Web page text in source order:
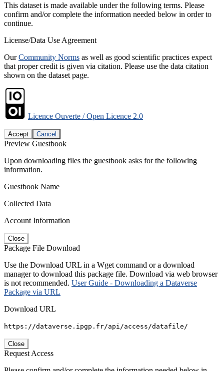
This dataset is made available under the following terms. Please
confirm and/or complete the information needed below in order to
continue.
License/Data Use Agreement
OurCommunity Norms as well as good scientific practices expect
that proper credit is given via citation. Please use the data citation
shown on the dataset page.
Licence Ouverte / Open Licence 2.0
Accept Cancel
Preview Guestbook
Upon downloading files the guestbook asks for the following
information.
Guestbook Name
Collected Data
Account Information
Close
Package File Download
Use the Download URL in a Wget command or a download
manager to download this package file. Download via web browser
is not recommended. User Guide - Downloading a Dataverse
Package via URL
Download URL
https://dataverse.ipgp.fr/api/access/datafile/
Close
Request Access